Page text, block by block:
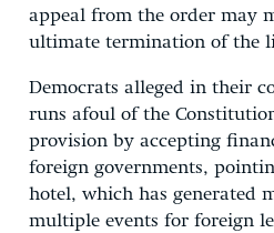
appeal from the order may
ultimate termination of the
Democrats alleged in their
runs afoul of the
provision by accepting
foreign governments,
hotel, which has generated
multiple events for foreign